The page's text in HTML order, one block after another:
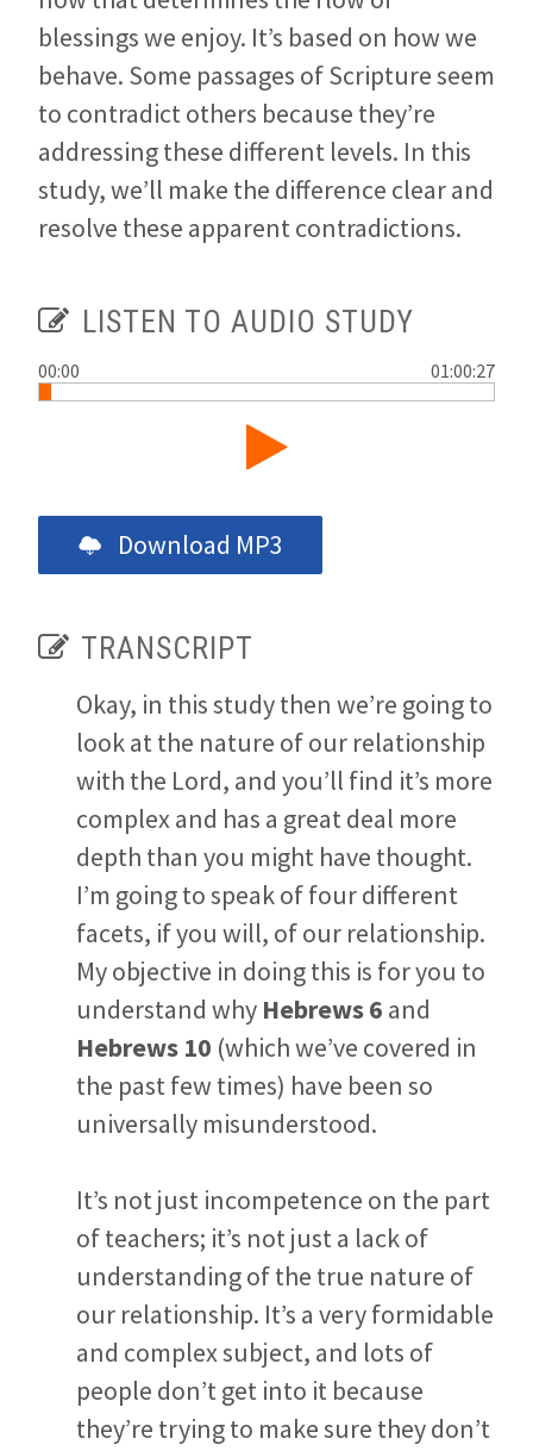
blessings we enjoy. It’s based on how we
behave. Some passages of Scripture seem
to contradict others because they’re
addressing these different levels. In this
study, we’ll make the difference clear and
resolve these apparent contradictions.
LISTEN TO AUDIO STUDY
00:00 01:00:27
Download MP3
TRANSCRIPT
Okay, in this study then we’re going to
look at the nature of our relationship
with the Lord, and you’ll find it’s more
complex and has a great deal more
depth than you might have thought.
I’m going to speak of four different
facets, if you will, of our relationship.
My objective in doing this is for you to
understand why Hebrews 6 and
Hebrews 10 (which we’ve covered in
the past few times) have been so
universally misunderstood.
It’s not just incompetence on the part
of teachers; it’s not just a lack of
understanding of the true nature of
our relationship. It’s a very formidable
and complex subject, and lots of
people don’t get into it because
they’re trying to make sure they don’t